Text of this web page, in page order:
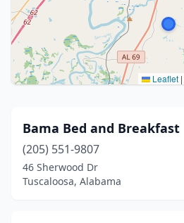
Leaflet |
Bama Bed and Breakfast
(205) 551-9807
46 Sherwood Dr
Tuscaloosa, Alabama